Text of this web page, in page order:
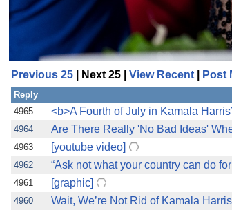
Previous 25 | Next 25 | View Recent Post
Reply
4965
<b>A Fourth of July in Kamala
4964
Are There Really 'No Bad Ideas'
4963
[youtube video]
4962
“Ask not what your country can do
4961
[graphic]
4960
Wait, We’re Not Rid of Kamala